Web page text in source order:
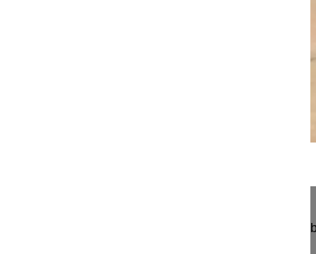
Radiofrequency facet joint denervation in the